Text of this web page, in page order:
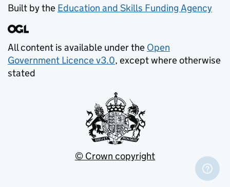
Built by the Education and Skills Funding Agency
All content is available under the Open
Government Licence v3.0, except where otherwise
stated
© Crown copyright